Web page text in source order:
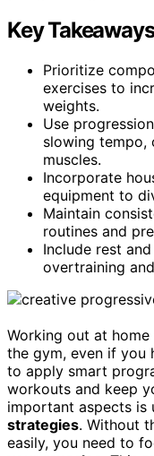
Key Takeaways
Prioritize
exercises to
weights.
Use
slowing tempo,
muscles.
Incorporate
equipment to
Maintain
routines and
Include rest
overtraining
Working out at
the gym, even if you
to apply smart
workouts and keep
important aspects is
strategies. Without
easily, you need to